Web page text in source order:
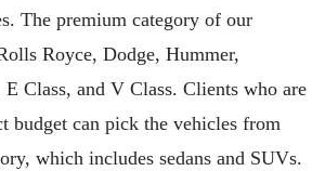
The premium category of our
Royce, Dodge, Hummer,
E Class, and V Class. Clients who are
budget can pick the vehicles from
which includes sedans and SUVs.